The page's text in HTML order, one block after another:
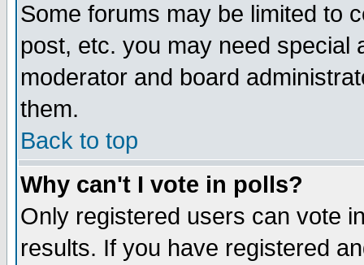
Some forums may be limited to
post, etc. you may need special
moderator and board
them.
Back to top
Why can't I vote in polls?
Only registered users can vote
results. If you have registered